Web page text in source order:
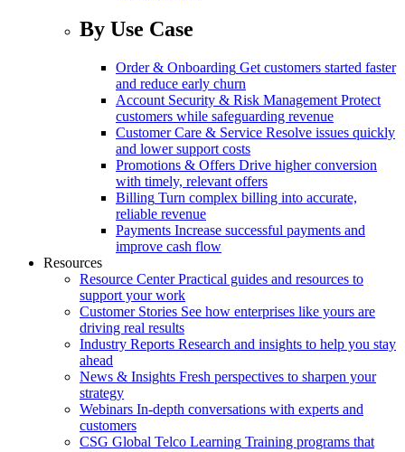
By Use Case
Order & Onboarding Get customers started faster
and reduce early churn
Account Security & Risk Management Protect
customers while safeguarding revenue
Customer Care & Service Resolve issues quickly
and lower support costs
Promotions & Offers Drive higher conversion
with timely, relevant offers
Billing Turn complex billing into accurate,
reliable revenue
Payments Increase successful payments and
improve cash flow
Resources
Resource Center Practical guides and resources to
support your work
Customer Stories See how enterprises like yours are
driving real results
Industry Reports Research and insights to help you stay
ahead
News & Insights Fresh perspectives to sharpen your
strategy
Webinars In-depth conversations with experts and
customers
CSG Global Telco Learning Training programs that